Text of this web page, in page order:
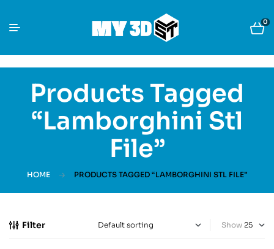
0
Products Tagged
“Lamborghini Stl
File”
HOME PRODUCTS TAGGED “LAMBORGHINI STL FILE”
Filter Show